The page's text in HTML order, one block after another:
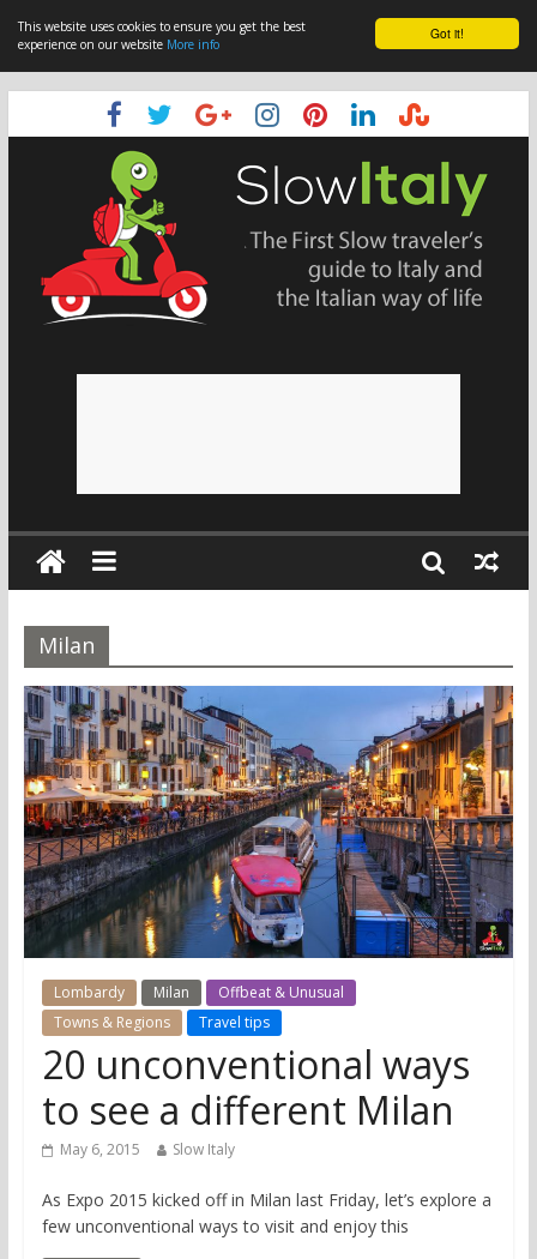
Got it!
This website uses cookies to ensure you get the best
experience on our website More info
Milan
Lombardy Milan
Offbeat & Unusual
Towns & Regions
Travel tips
20 unconventional ways
to see a different Milan
May 6, 2015 Slow Italy
As Expo 2015 kicked off in Milan last Friday, let’s explore a
few unconventional ways to visit and enjoy this